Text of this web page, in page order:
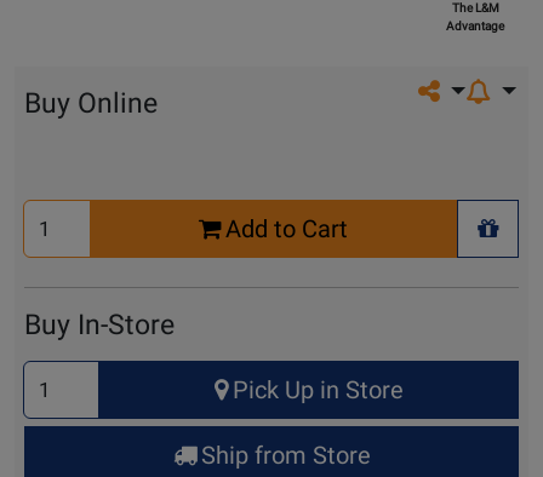
The L&M
Advantage
Share on
Buy Online
Select
Quantity
Add to Cart
+
Buy In-Store
Select
Quantity
for
Pick Up in Store
Ship from Store